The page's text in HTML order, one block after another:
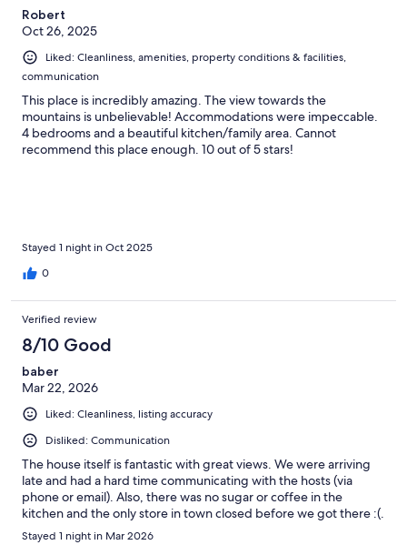
Robert
Oct 26, 2025
Liked: Cleanliness, amenities, property conditions & facilities,
communication
This place is incredibly amazing. The view towards the
mountains is unbelievable! Accommodations were impeccable.
4 bedrooms and a beautiful kitchen/family area. Cannot
recommend this place enough. 10 out of 5 stars!
Stayed 1 night in Oct 2025
0
Verified review
8/10 Good
baber
Mar 22, 2026
Liked: Cleanliness, listing accuracy
Disliked: Communication
The house itself is fantastic with great views. We were arriving
late and had a hard time communicating with the hosts (via
phone or email). Also, there was no sugar or coffee in the
kitchen and the only store in town closed before we got there :(.
Stayed 1 night in Mar 2026